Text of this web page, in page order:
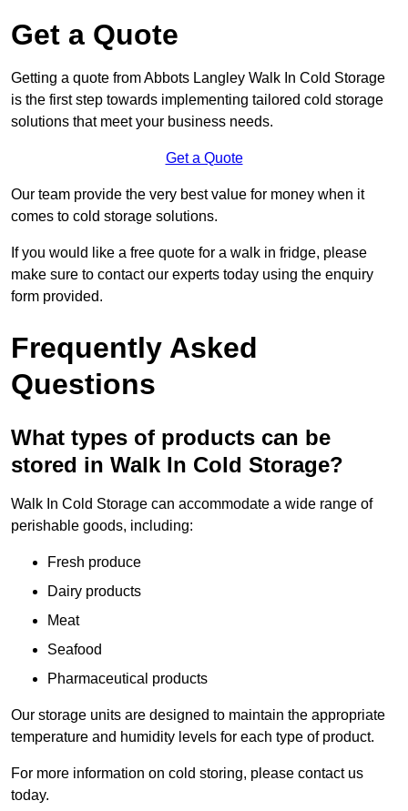
Get a Quote
Getting a quote from Abbots Langley Walk In Cold Storage
is the first step towards implementing tailored cold storage
solutions that meet your business needs.
Get a Quote
Our team provide the very best value for money when it
comes to cold storage solutions.
If you would like a free quote for a walk in fridge, please
make sure to contact our experts today using the enquiry
form provided.
Frequently Asked
Questions
What types of products can be
stored in Walk In Cold Storage?
Walk In Cold Storage can accommodate a wide range of
perishable goods, including:
Fresh produce
Dairy products
Meat
Seafood
Pharmaceutical products
Our storage units are designed to maintain the appropriate
temperature and humidity levels for each type of product.
For more information on cold storing, please contact us
today.